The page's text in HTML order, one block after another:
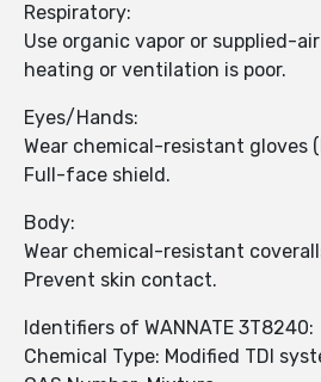
Respiratory:
Use organic vapor or supplied-
heating or ventilation is poor.
Eyes/Hands:
Wear chemical-resistant gloves
Full-face shield.
Body:
Wear chemical-resistant
Prevent skin contact.
Identifiers of WANNATE 3T8240:
Chemical Type: Modified TDI